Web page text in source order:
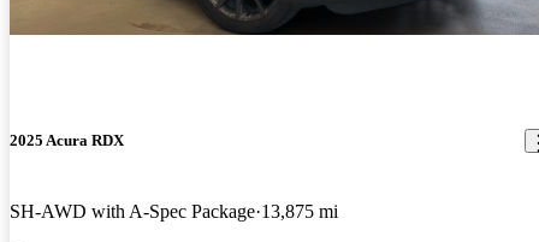
2025 Acura RDX
SH-AWD with A-Spec Package 13,875 mi